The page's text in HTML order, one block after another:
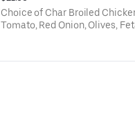
Choice of Char Broiled
Tomato, Red Onion, Olives,